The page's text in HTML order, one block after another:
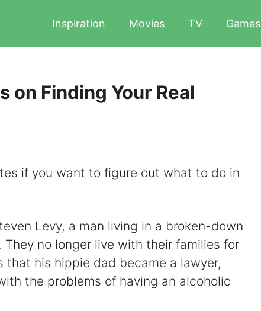
Inspiration Movies TV Games
on Finding Your Real
if you want to figure out what to do in
Levy, a man living in a broken-down
no longer live with their families for
that his hippie dad became a lawyer,
the problems of having an alcoholic